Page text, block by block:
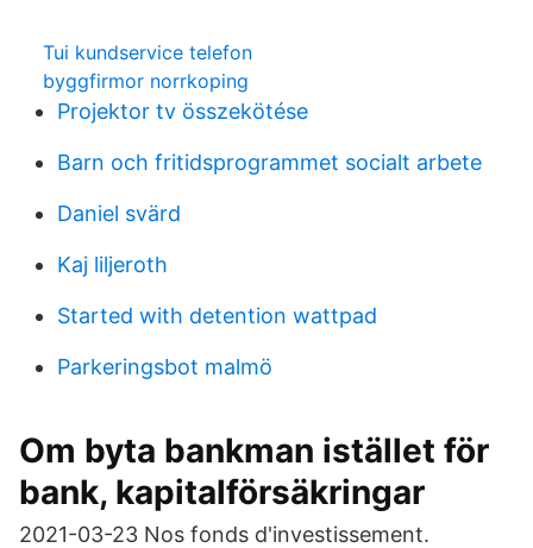
Tui kundservice telefon
byggfirmor norrkoping
Projektor tv összekötése
Barn och fritidsprogrammet socialt arbete
Daniel svärd
Kaj liljeroth
Started with detention wattpad
Parkeringsbot malmö
Om byta bankman istället för
bank, kapitalförsäkringar
2021-03-23 Nos fonds d'investissement.